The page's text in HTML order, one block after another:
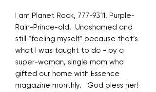
I am Planet Rock, 777-9311, Purple-
Rain-Prince-old. Unashamed and
still “feeling myself” because that’s
what I was taught to do - by a
super-woman, single mom who
gifted our home with Essence
magazine monthly. God bless her!